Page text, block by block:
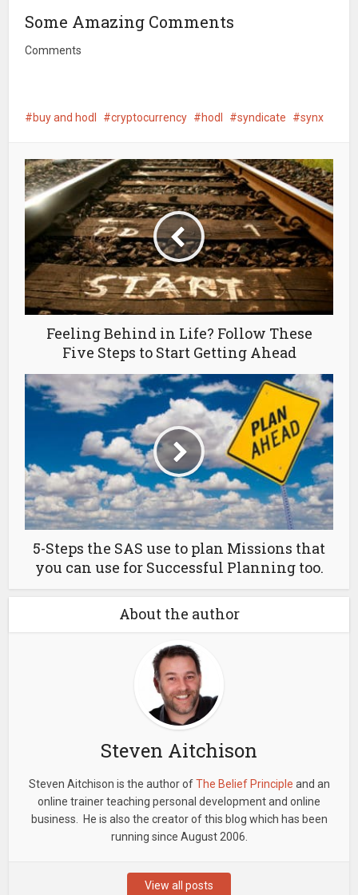
Some Amazing Comments
Comments
buy and hodl cryptocurrency hodl syndicate synx
Feeling Behind in Life? Follow These
Five Steps to Start Getting Ahead
5-Steps the SAS use to plan Missions that
you can use for Successful Planning too.
About the author
Steven Aitchison
Steven Aitchison is the author ofThe Belief Principle and an
online trainer teaching personal development and online
business. He is also the creator of this blog which has been
running since August 2006.
View all posts